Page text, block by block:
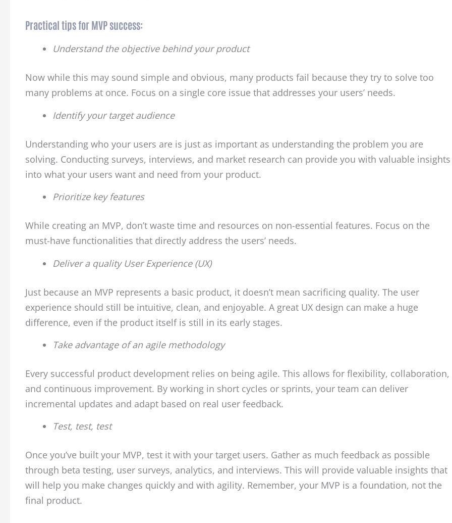
Practical tips for MVP success:
Understand the objective behind your product
Now while this may sound simple and obvious, many products fail because they try to solve too
many problems at once. Focus on a single core issue that addresses your users’ needs.
Identify your target audience
Understanding who your users are is just as important as understanding the problem you are
solving. Conducting surveys, interviews, and market research can provide you with valuable insights
into what your users want and need from your product.
Prioritize key features
While creating an MVP, don’t waste time and resources on non-essential features. Focus on the
must-have functionalities that directly address the users’ needs.
Deliver a quality User Experience (UX)
Just because an MVP represents a basic product, it doesn’t mean sacrificing quality. The user
experience should still be intuitive, clean, and enjoyable. A great UX design can make a huge
difference, even if the product itself is still in its early stages.
Take advantage of an agile methodology
Every successful product development relies on being agile. This allows for flexibility, collaboration,
and continuous improvement. By working in short cycles or sprints, your team can deliver
incremental updates and adapt based on real user feedback.
Test, test, test
Once you’ve built your MVP, test it with your target users. Gather as much feedback as possible
through beta testing, user surveys, analytics, and interviews. This will provide valuable insights that
will help you make changes quickly and with agility. Remember, your MVP is a foundation, not the
final product.